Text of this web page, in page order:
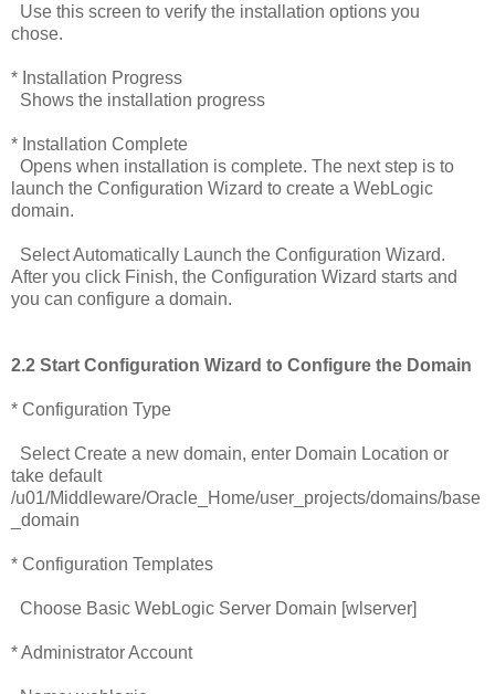
Use this screen to verify the installation options you
chose.
* Installation Progress
Shows the installation progress
* Installation Complete
Opens when installation is complete. The next step is to
launch the Configuration Wizard to create a WebLogic
domain.
Select Automatically Launch the Configuration Wizard.
After you click Finish, the Configuration Wizard starts and
you can configure a domain.
2.2 Start Configuration Wizard to Configure the Domain
* Configuration Type
Select Create a new domain, enter Domain Location or
take default
/u01/Middleware/Oracle_Home/user_projects/domains/base
_domain
* Configuration Templates
Choose Basic WebLogic Server Domain [wlserver]
* Administrator Account